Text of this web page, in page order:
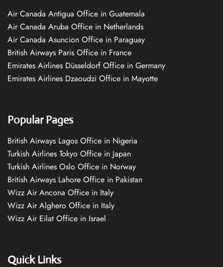
Air Canada Antigua Office in Guatemala
Air Canada Aruba Office in Netherlands
Air Canada Asuncion Office in Paraguay
British Airways Paris Office in France
Emirates Airlines Düsseldorf Office in Germany
Emirates Airlines Dzaoudzi Office in Mayotte
Popular Pages
British Airways Lagos Office in Nigeria
Turkish Airlines Tokyo Office in Japan
Turkish Airlines Oslo Office in Norway
British Airways Lahore Office in Pakistan
Wizz Air Ancona Office in Italy
Wizz Air Alghero Office in Italy
Wizz Air Eilat Office in Israel
Quick Links